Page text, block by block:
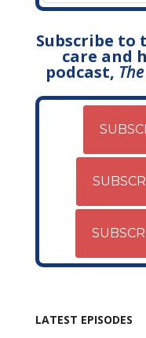
Subscribe to
care and
podcast,
LATEST EPISODES